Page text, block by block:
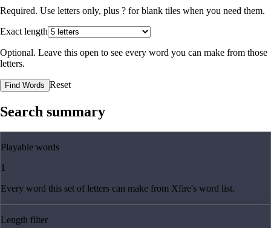
Required. Use letters only, plus ? for blank tiles when you need them.
Exact length
Optional. Leave this open to see every word you can make from those
letters.
Find Words Reset
Search summary
Playable words
1
Every word this set of letters can make from Xfire's word list.
Length filter